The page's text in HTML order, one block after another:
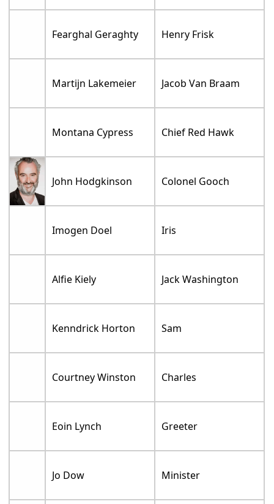
Fearghal Geraghty Henry Frisk
Martijn Lakemeier Jacob Van Braam
Montana Cypress Chief Red Hawk
John Hodgkinson Colonel Gooch
Imogen Doel Iris
Alfie Kiely Jack Washington
Kenndrick Horton Sam
Courtney Winston Charles
Eoin Lynch Greeter
Jo Dow Minister